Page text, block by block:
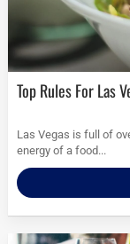
Top Rules For Las
Las Vegas is full of
energy of a food...